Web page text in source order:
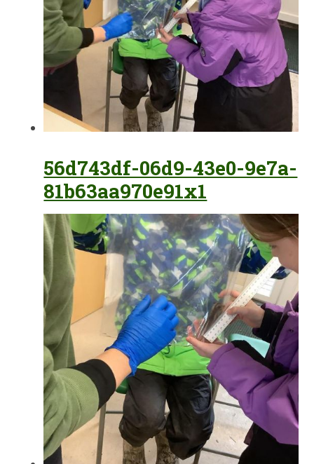
56d743df-06d9-43e0-9e7a-
81b63aa970e91x1